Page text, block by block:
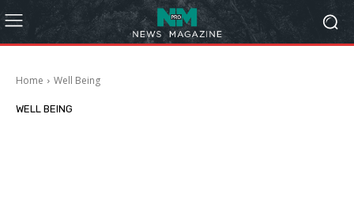
Home Well Being
WELL BEING